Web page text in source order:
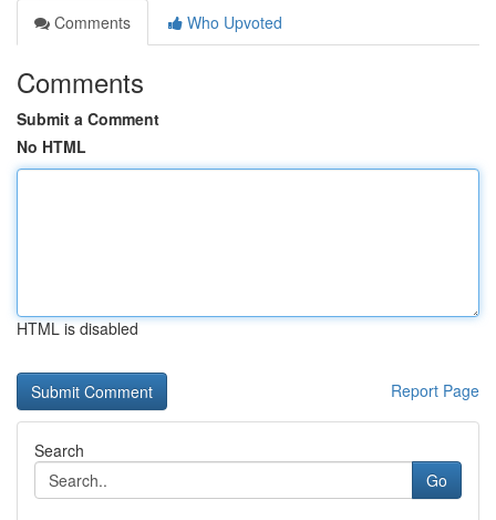
Comments
Who Upvoted
Comments
Submit a Comment
No HTML
HTML is disabled
Report Page
Search
Go